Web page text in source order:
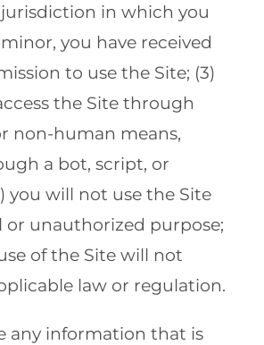
in which you
you have received
to use the Site; (3)
the Site through
non-human means,
a bot, script, or
you will not use the Site
or unauthorized purpose;
of the Site will not
law or regulation.
any information that is